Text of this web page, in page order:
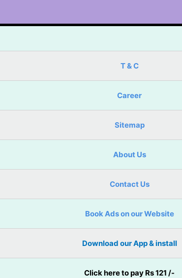
T & C
Career
Sitemap
About Us
Contact Us
Book Ads on our Website
Download our App & install
Click here to pay Rs 121 /-